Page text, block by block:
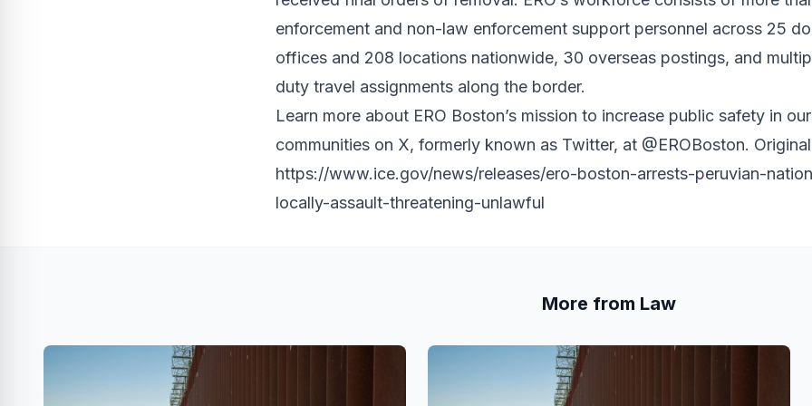
enforcement and non-law enforcement support personnel across 25
offices and 208 locations nationwide, 30 overseas postings, and
duty travel assignments along the border.
Learn more about ERO Boston’s mission to increase public safety in
communities on X, formerly known as Twitter, at @EROBoston.
https://www.ice.gov/news/releases/ero-boston-arrests-peruvian-
locally-assault-threatening-unlawful
More from Law